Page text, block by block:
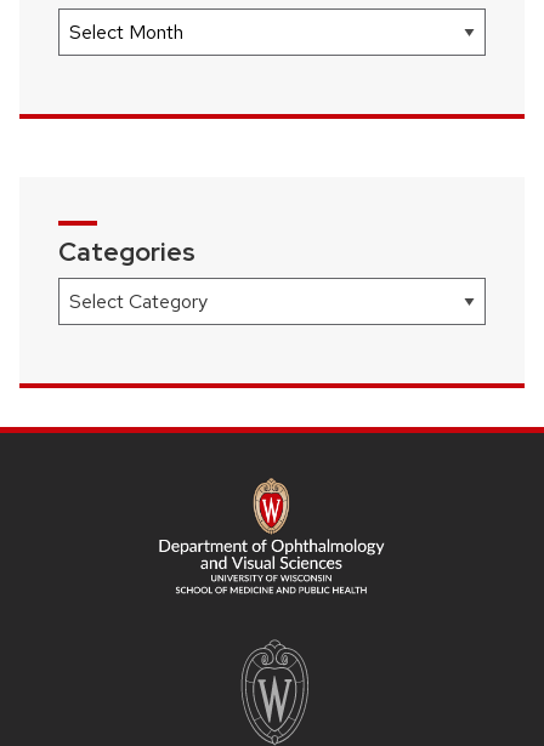
Archives
Categories
Categories